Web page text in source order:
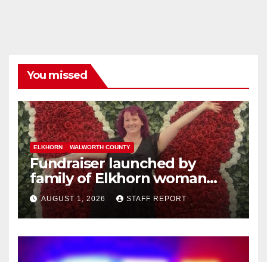
You missed
ELKHORN WALWORTH COUNTY
Fundraiser launched by
family of Elkhorn woman
struck and killed by
commuter train in Illinois
AUGUST 1, 2026 STAFF REPORT